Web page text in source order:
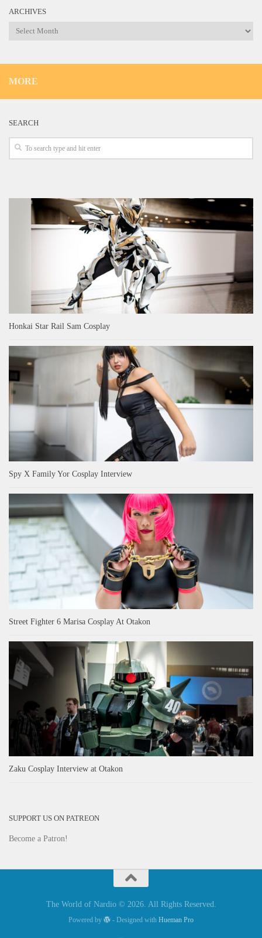
ARCHIVES
Archives
MORE
SEARCH
Honkai Star Rail Sam Cosplay
Spy X Family Yor Cosplay Interview
Street Fighter 6 Marisa Cosplay At Otakon
Zaku Cosplay Interview at Otakon
SUPPORT US ON PATREON
Become a Patron!
The World of Nardio © 2026. All Rights Reserved.
Powered by - Designed with Hueman Pro